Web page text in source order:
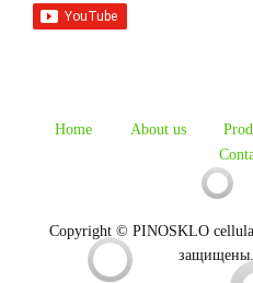
Home About us
Copyright © PINOSKLO
защищены.